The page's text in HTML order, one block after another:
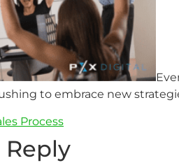
to embrace new
Process
Reply